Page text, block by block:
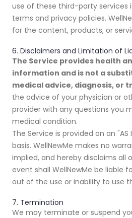
use of these third-party services
terms and privacy policies.
for the content, products, or
6. Disclaimers and Limitation of
The Service provides health
information and is not a
medical advice, diagnosis, or
the advice of your physician or
provider with any questions you
medical condition.
The Service is provided on an "AS
basis. WellNewMe makes no
implied, and hereby disclaims all
event shall WellNewMe be liable
out of the use or inability to use
7. Termination
We may terminate or suspend